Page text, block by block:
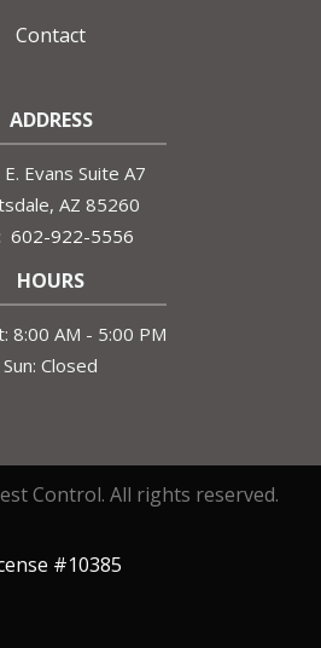
Contact
ADDRESS
Evans Suite A7
AZ 85260
602-922-5556
HOURS
8:00 AM - 5:00 PM
Sun: Closed
Control. All rights reserved.
#10385